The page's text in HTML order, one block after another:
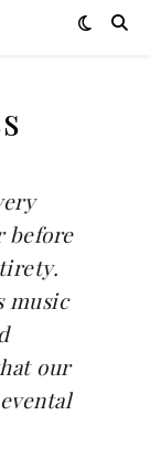
before
music
our